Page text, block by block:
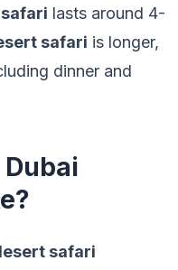
lasts around 4-
safari is longer,
dinner and
Dubai
safari